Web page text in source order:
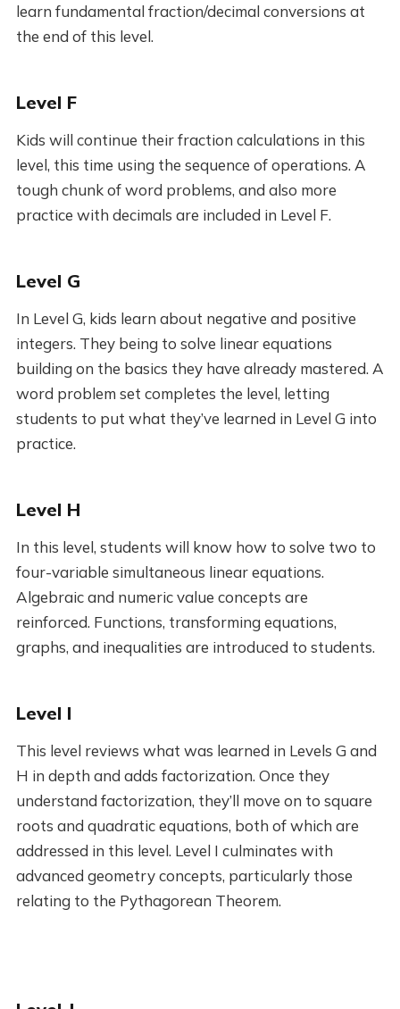
learn fundamental fraction/decimal conversions at
the end of this level.
Level F
Kids will continue their fraction calculations in this
level, this time using the sequence of operations. A
tough chunk of word problems, and also more
practice with decimals are included in Level F.
Level G
In Level G, kids learn about negative and positive
integers. They being to solve linear equations
building on the basics they have already mastered. A
word problem set completes the level, letting
students to put what they’ve learned in Level G into
practice.
Level H
In this level, students will know how to solve two to
four-variable simultaneous linear equations.
Algebraic and numeric value concepts are
reinforced. Functions, transforming equations,
graphs, and inequalities are introduced to students.
Level I
This level reviews what was learned in Levels G and
H in depth and adds factorization. Once they
understand factorization, they’ll move on to square
roots and quadratic equations, both of which are
addressed in this level. Level I culminates with
advanced geometry concepts, particularly those
relating to the Pythagorean Theorem.